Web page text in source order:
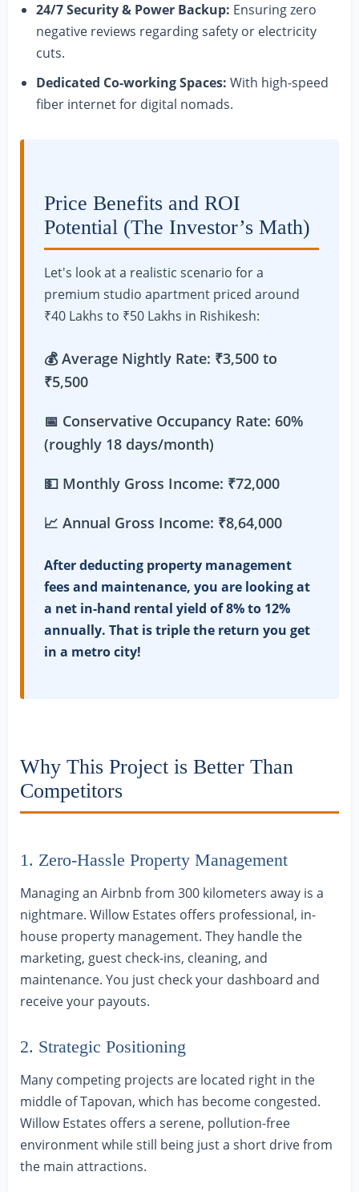
24/7 Security & Power Backup: Ensuring zero
negative reviews regarding safety or electricity
cuts.
Dedicated Co-working Spaces: With high-speed
fiber internet for digital nomads.
Price Benefits and ROI
Potential (The Investor’s Math)
Let's look at a realistic scenario for a
premium studio apartment priced around
₹40 Lakhs to ₹50 Lakhs in Rishikesh:
💰 Average Nightly Rate: ₹3,500 to
₹5,500
📅 Conservative Occupancy Rate: 60%
(roughly 18 days/month)
💵 Monthly Gross Income: ₹72,000
📈 Annual Gross Income: ₹8,64,000
After deducting property management
fees and maintenance, you are looking at
a net in-hand rental yield of 8% to 12%
annually. That is triple the return you get
in a metro city!
Why This Project is Better Than
Competitors
1. Zero-Hassle Property Management
Managing an Airbnb from 300 kilometers away is a
nightmare. Willow Estates offers professional, in-
house property management. They handle the
marketing, guest check-ins, cleaning, and
maintenance. You just check your dashboard and
receive your payouts.
2. Strategic Positioning
Many competing projects are located right in the
middle of Tapovan, which has become congested.
Willow Estates offers a serene, pollution-free
environment while still being just a short drive from
the main attractions.